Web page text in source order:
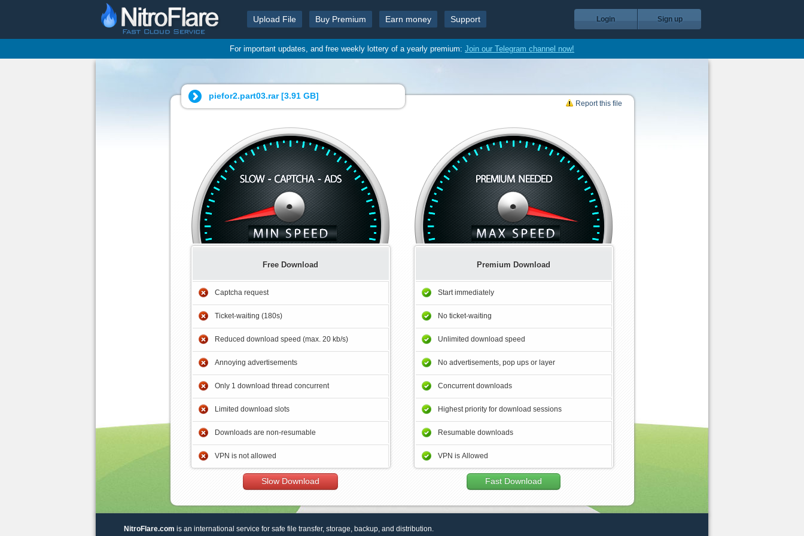
Upload File Buy Premium Earn money Support Login Sign up
For important updates, and free weekly lottery of a yearly premium: Join our Telegram channel now!
piefor2.part03.rar [3.91 GB]
Report this file
Free Download
Captcha request
Ticket-waiting (180s)
Reduced download speed (max. 20 kb/s)
Annoying advertisements
Only 1 download thread concurrent
Limited download slots
Downloads are non-resumable
VPN is not allowed
Slow Download
Premium Download
Start immediately
No ticket-waiting
Unlimited download speed
No advertisements, pop ups or layer
Concurrent downloads
Highest priority for download sessions
Resumable downloads
VPN is Allowed
Fast Download
NitroFlare.com is an international service for safe file transfer, storage, backup, and distribution.